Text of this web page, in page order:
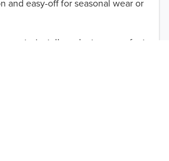
and easy-off for seasonal wear or
to-install products are perfect